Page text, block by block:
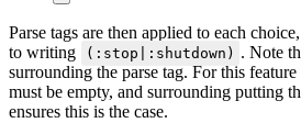
Parse tags are then applied to each
to writing
(:stop|:shutdown) . Note
surrounding the parse tag. For this
must be empty, and surrounding putting
ensures this is the case.